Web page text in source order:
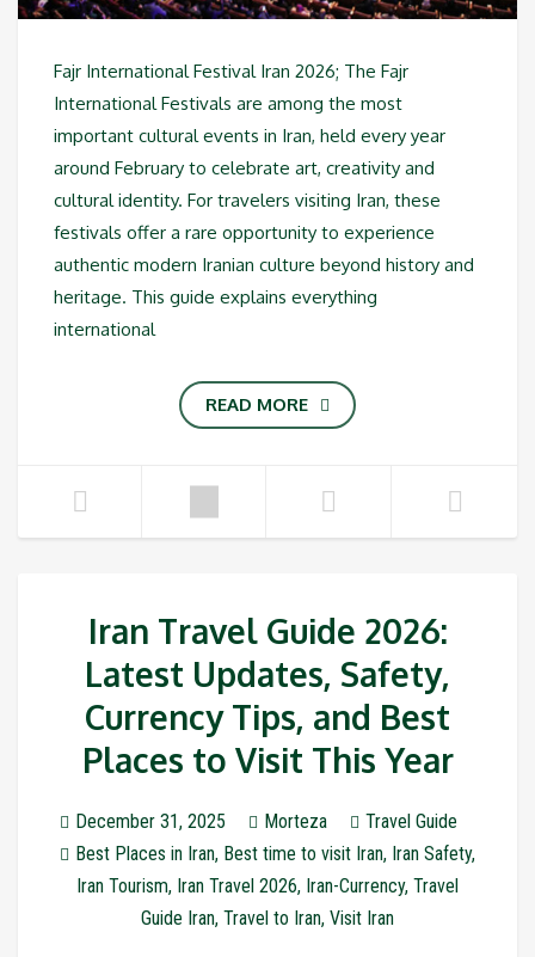
Fajr International Festival Iran 2026; The Fajr
International Festivals are among the most
important cultural events in Iran, held every year
around February to celebrate art, creativity and
cultural identity. For travelers visiting Iran, these
festivals offer a rare opportunity to experience
authentic modern Iranian culture beyond history and
heritage. This guide explains everything
international
READ MORE
Iran Travel Guide 2026:
Latest Updates, Safety,
Currency Tips, and Best
Places to Visit This Year
December 31, 2025 Morteza
Travel Guide
Best Places in Iran, Best time to visit Iran, Iran Safety,
Iran Tourism, Iran Travel 2026, Iran-Currency, Travel
Guide Iran, Travel to Iran, Visit Iran